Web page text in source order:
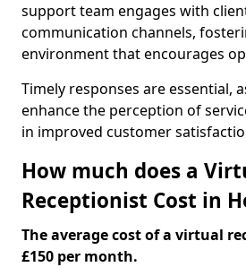
support team engages with
communication channels,
environment that encourages
Timely responses are essential,
enhance the perception of
in improved customer
How much does a
Receptionist Cost in
The average cost of a virtual
£150 per month.